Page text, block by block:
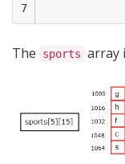
7
The sports array